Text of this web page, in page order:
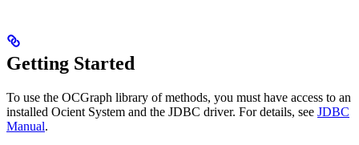
Getting Started
To use the OCGraph library of methods, you must have access to an
installed Ocient System and the JDBC driver. For details, see JDBC
Manual.